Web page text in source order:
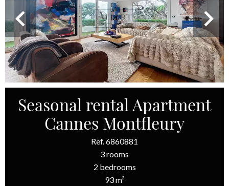
Seasonal rental Apartment
Cannes Montfleury
Ref. 6860881
3 rooms
2 bedrooms
93 m²